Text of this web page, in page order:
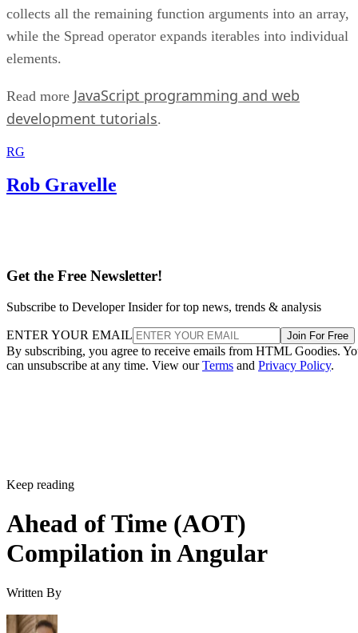
collects all the remaining function arguments into an array,
while the Spread operator expands iterables into individual
elements.
Read more JavaScript programming and web
development tutorials.
RG
Rob Gravelle
Get the Free Newsletter!
Subscribe to Developer Insider for top news, trends & analysis
ENTER YOUR EMAIL Join For Free
By subscribing, you agree to receive emails from HTML Goodies.
can unsubscribe at any time. View ourTerms and Privacy Policy.
Keep reading
Ahead of Time (AOT)
Compilation in Angular
Written By